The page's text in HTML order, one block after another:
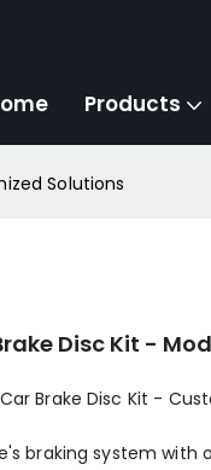
Products
Solutions
Disc Kit -
Brake Disc Kit -
braking system with